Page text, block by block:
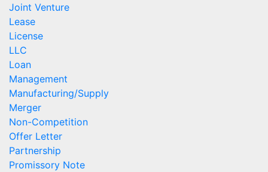
Joint Venture
Lease
License
LLC
Loan
Management
Manufacturing/Supply
Merger
Non-Competition
Offer Letter
Partnership
Promissory Note